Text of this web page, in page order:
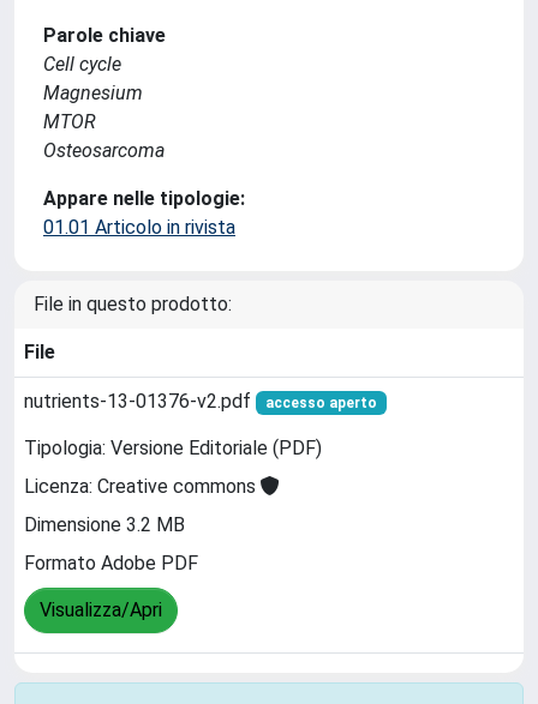
Parole chiave
Cell cycle
Magnesium
MTOR
Osteosarcoma
Appare nelle tipologie:
01.01 Articolo in rivista
File in questo prodotto:
File
nutrients-13-01376-v2.pdf accesso aperto
Tipologia: Versione Editoriale (PDF)
Licenza: Creative commons
Dimensione 3.2 MB
Formato Adobe PDF
Visualizza/Apri